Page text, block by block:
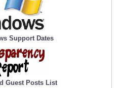
Support Dates
Guest Posts List